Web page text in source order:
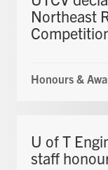
Northeast
Honours &
U of T
staff